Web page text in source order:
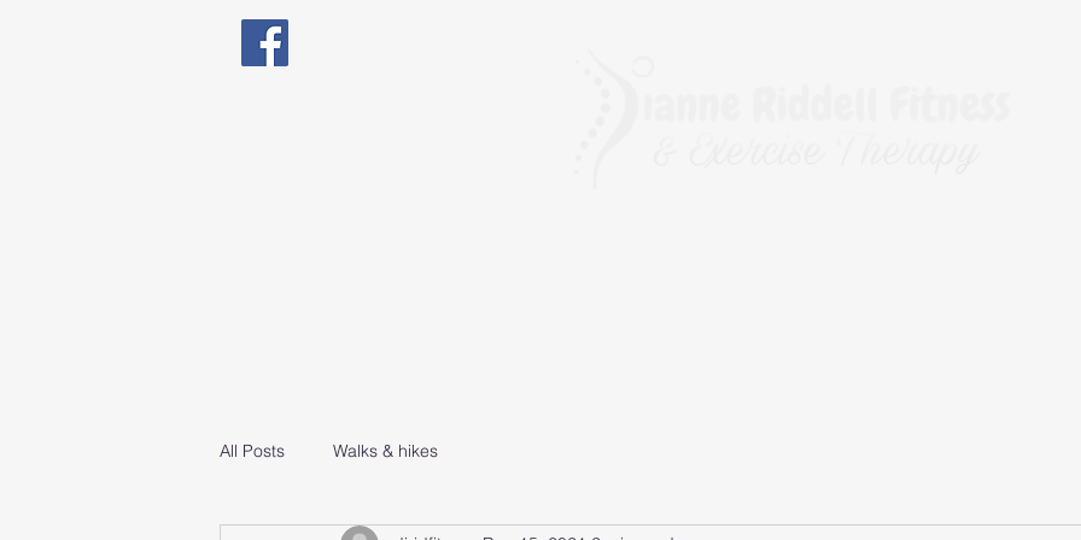
All Posts Walks & hikes